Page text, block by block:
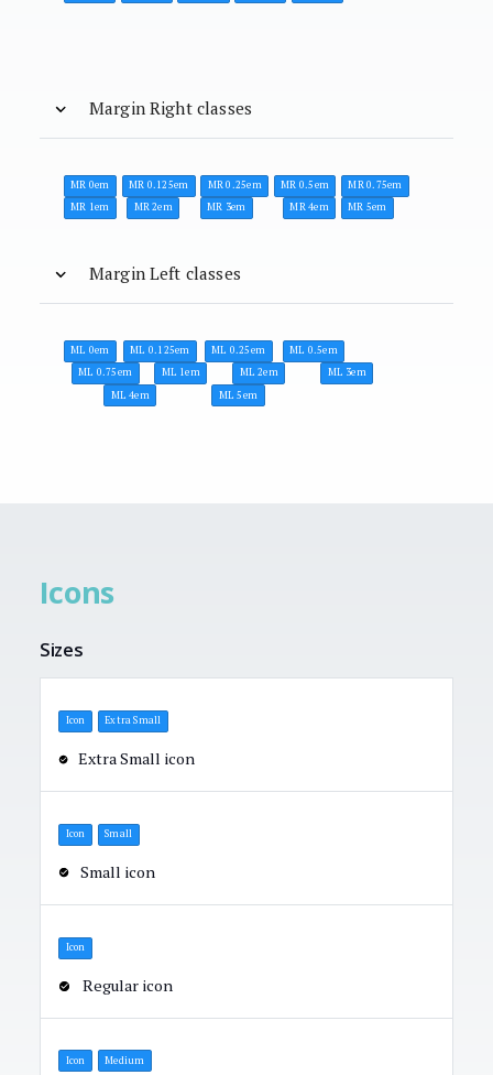
Margin Right classes
MR 0em MR 0.125em MR 0.25em MR 0.5em
MR 0.75em
MR 1em
MR 2em MR 3em MR 4em MR 5em
Margin Left classes
ML 0em ML 0.125em ML 0.25em
ML 0.5em
ML 0.75em
ML 1em ML 2em
ML 3em
ML 4em
ML 5em
Icons
Sizes
Extra Small icon
Icon Extra Small
Small icon
Icon Small
Regular icon
Icon
Icon Medium